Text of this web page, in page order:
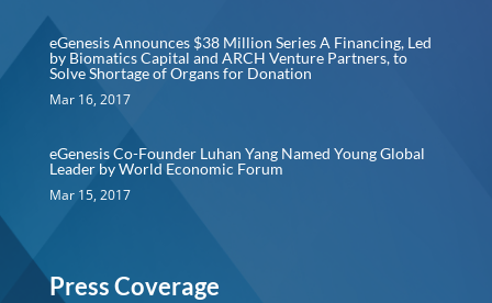
eGenesis Announces $38 Million Series A Financing, Led
by Biomatics Capital and ARCH Venture Partners, to
Solve Shortage of Organs for Donation
Mar 16, 2017
eGenesis Co-Founder Luhan Yang Named Young Global
Leader by World Economic Forum
Mar 15, 2017
Press Coverage